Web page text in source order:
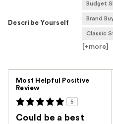
Describe Yourself
Budget
Brand
Classic
[+more
Most Helpful Positive
Review
5
Could be a best